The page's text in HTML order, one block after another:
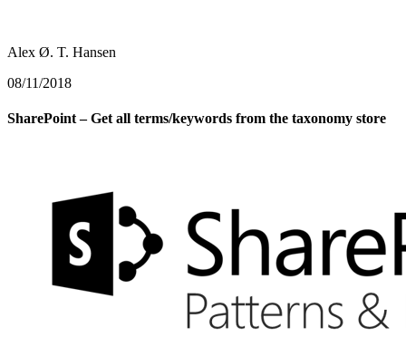
Alex Ø. T. Hansen
08/11/2018
SharePoint – Get all terms/keywords from the taxonomy store